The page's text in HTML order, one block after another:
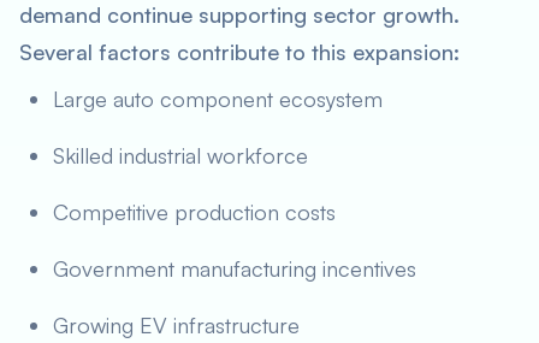
demand continue supporting sector growth.
Several factors contribute to this expansion:
Large auto component ecosystem
Skilled industrial workforce
Competitive production costs
Government manufacturing incentives
Growing EV infrastructure